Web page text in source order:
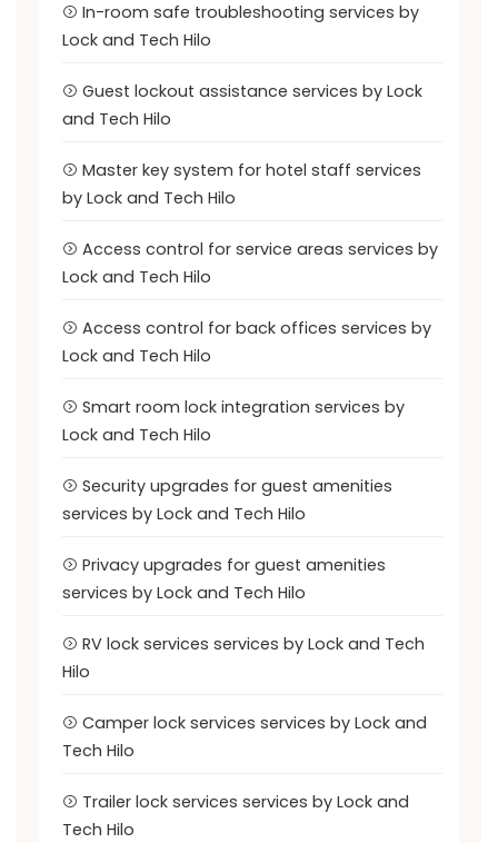
In-room safe troubleshooting services by
Lock and Tech Hilo
Guest lockout assistance services by Lock
and Tech Hilo
Master key system for hotel staff services
by Lock and Tech Hilo
Access control for service areas services by
Lock and Tech Hilo
Access control for back offices services by
Lock and Tech Hilo
Smart room lock integration services by
Lock and Tech Hilo
Security upgrades for guest amenities
services by Lock and Tech Hilo
Privacy upgrades for guest amenities
services by Lock and Tech Hilo
RV lock services services by Lock and Tech
Hilo
Camper lock services services by Lock and
Tech Hilo
Trailer lock services services by Lock and
Tech Hilo